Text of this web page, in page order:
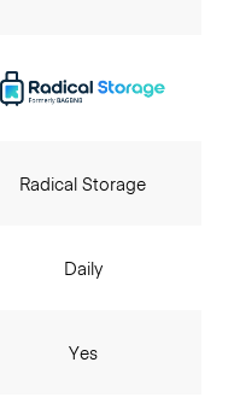
Radical Storage
Daily
Yes